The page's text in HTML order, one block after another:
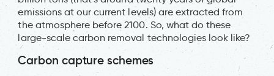
emissions at our current levels) are extracted from
the atmosphere before 2100. So, what do these
large-scale carbon removal technologies look like?
Carbon capture schemes